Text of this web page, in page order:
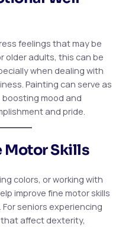
feelings that may be
older adults, this can be
when dealing with
Painting can serve as
boosting mood and
and pride.
Motor Skills
colors, or working with
improve fine motor skills
seniors experiencing
affect dexterity,